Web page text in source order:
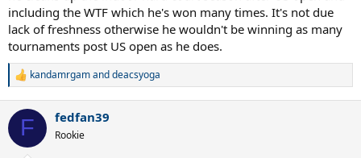
including the WTF which he's won many times. It's not due
lack of freshness otherwise he wouldn't be winning as many
tournaments post US open as he does.
R
c
i
kandamrgamanddeacsyoga
F fedfan39
Rookie